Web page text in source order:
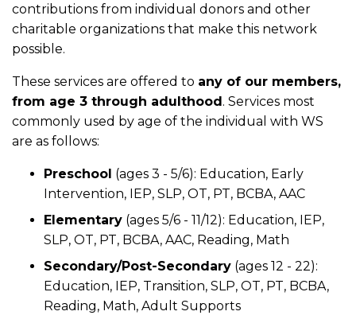
contributions from individual donors and other
charitable organizations that make this network
possible.
These services are offered to any of our members,
from age 3 through adulthood. Services most
commonly used by age of the individual with WS
are as follows:
Preschool (ages 3 - 5/6): Education, Early
Intervention, IEP, SLP, OT, PT, BCBA, AAC
Elementary (ages 5/6 - 11/12): Education, IEP,
SLP, OT, PT, BCBA, AAC, Reading, Math
Secondary/Post-Secondary (ages 12 - 22):
Education, IEP, Transition, SLP, OT, PT, BCBA,
Reading, Math, Adult Supports